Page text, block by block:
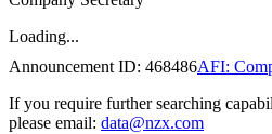
Loading...
Announcement ID: 468486AFI:
If you require further searching
please email: data@nzx.com